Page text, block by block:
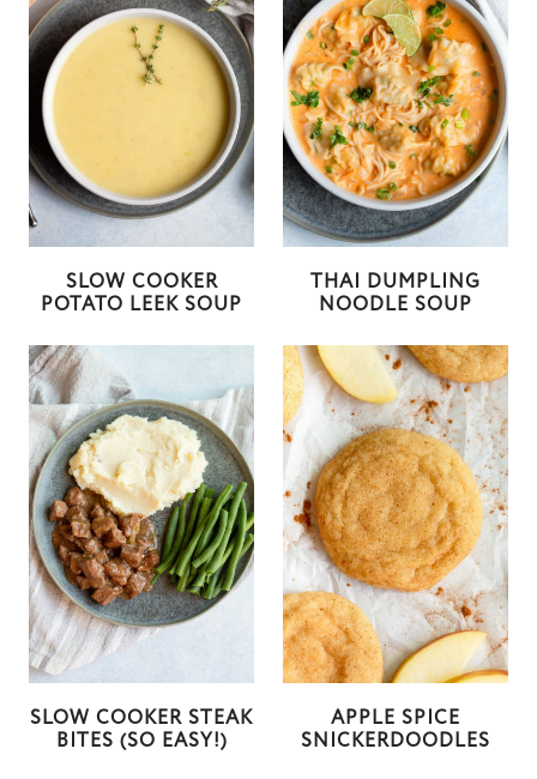
SLOW COOKER
POTATO LEEK SOUP
THAI DUMPLING
NOODLE SOUP
SLOW COOKER STEAK
BITES (SO EASY!)
APPLE SPICE
SNICKERDOODLES